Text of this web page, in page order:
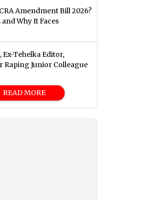
Amendment Bill 2026?
Why It Faces
Tehelka Editor,
Raping Junior Colleague
READ MORE